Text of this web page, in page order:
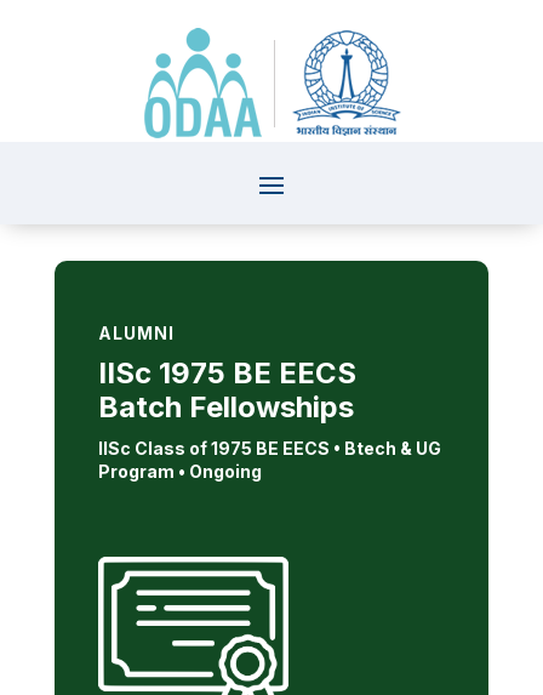
ALUMNI
IISc 1975 BE EECS
Batch Fellowships
IISc Class of 1975 BE EECS • Btech & UG
Program • Ongoing